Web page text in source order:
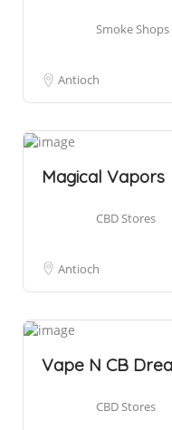
Smoke Shops
Antioch
Magical Vapors
CBD Stores
Antioch
Vape N CB
CBD Stores